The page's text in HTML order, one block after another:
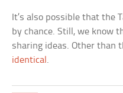
It’s also possible that the
by chance. Still, we know
sharing ideas. Other than
identical .